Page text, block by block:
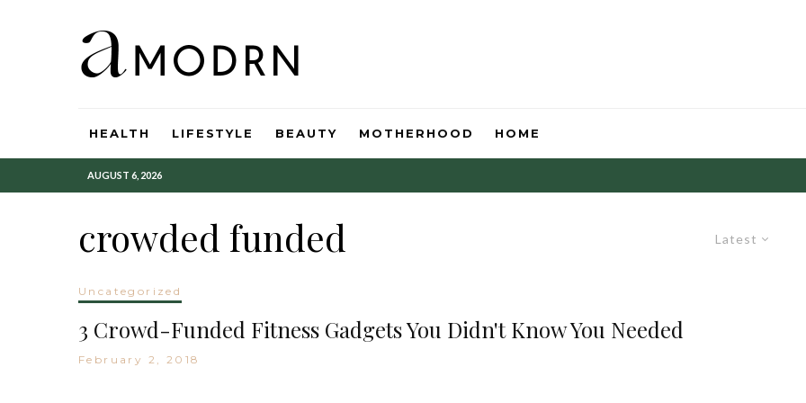
HEALTH LIFESTYLE BEAUTY MOTHERHOOD HOME
AUGUST 6, 2026
Latest
crowded funded
Uncategorized
3 Crowd-Funded Fitness Gadgets You Didn't Know You Needed
February 2, 2018